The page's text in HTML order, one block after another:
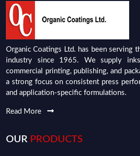
Organic Coatings Ltd. has been serving
industry since 1965. We supply
commercial printing, publishing, and
a strong focus on consistent press
and application-specific formulations.
Read More
OUR PRODUCTS